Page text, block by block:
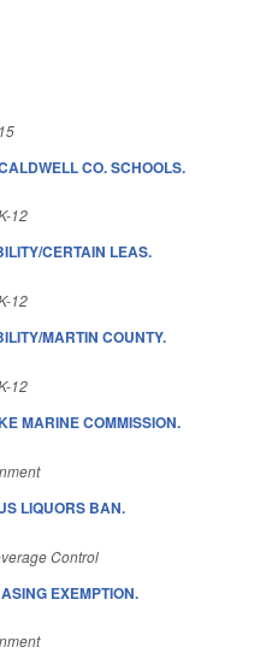
CO. SCHOOLS.
12
CERTAIN LEAS.
12
MARTIN COUNTY.
12
MARINE COMMISSION.
LIQUORS BAN.
Control
EXEMPTION.